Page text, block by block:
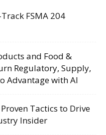
FSMA 204
and Food &
Regulatory, Supply,
Advantage with AI
Tactics to Drive
Insider